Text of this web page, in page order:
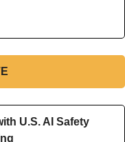
U.S. AI Safety